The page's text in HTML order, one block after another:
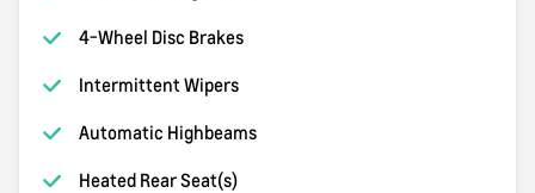
4-Wheel Disc Brakes
Intermittent Wipers
Automatic Highbeams
Heated Rear Seat(s)